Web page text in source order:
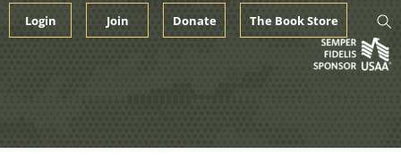
Login Join Donate The Book Store